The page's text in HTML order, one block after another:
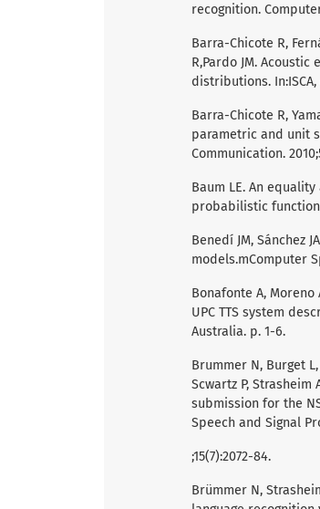
recognition.
Barra-Chicote R,
R,Pardo JM.
distributions.
Barra-Chicote R,
parametric and unit
Communication.
Baum LE. An
probabilistic
Benedí JM, Sánchez
models.mComputer
Bonafonte A, Moreno
UPC TTS system
Australia. p. 1-6.
Brummer N, Burget L,
Scwartz P,
submission for the
Speech and Signal
;15(7):2072-84.
Brümmer N,